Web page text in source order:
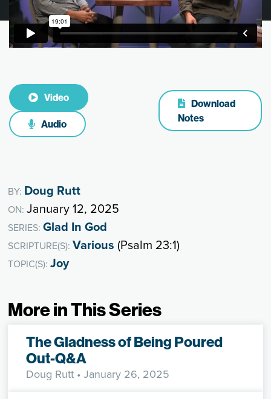
Video
Audio
Download
Notes
BY: Doug Rutt
ON:January 12, 2025
SERIES:Glad In God
SCRIPTURE(S):Various (Psalm 23:1)
TOPIC(S):Joy
More in This Series
The Gladness of Being Poured
Out-Q&A
Doug Rutt • January 26, 2025